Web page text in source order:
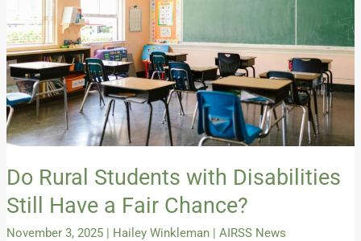
Do Rural Students with Disabilities
Still Have a Fair Chance?
November 3, 2025 | Hailey Winkleman | AIRSS News
Still
Have
a
Fair
Chance?